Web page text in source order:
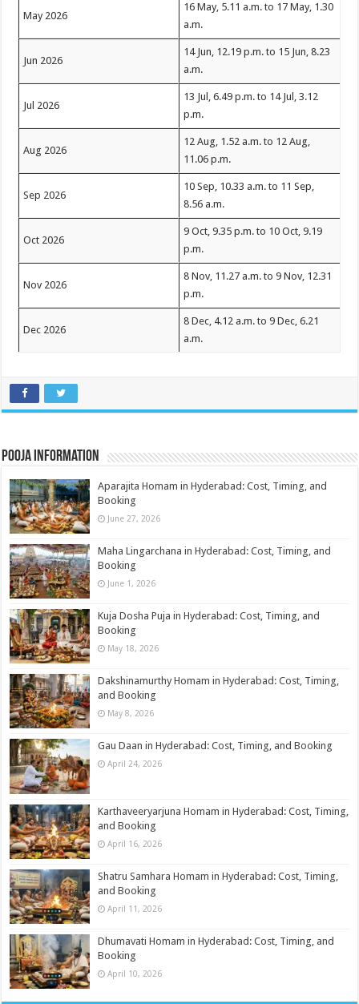
May 2026
16 May, 5.11 a.m. to 17 May, 1.30
a.m.
Jun 2026
14 Jun, 12.19 p.m. to 15 Jun, 8.23
a.m.
Jul 2026
13 Jul, 6.49 p.m. to 14 Jul, 3.12
p.m.
Aug 2026
12 Aug, 1.52 a.m. to 12 Aug,
11.06 p.m.
Sep 2026
10 Sep, 10.33 a.m. to 11 Sep,
8.56 a.m.
Oct 2026
9 Oct, 9.35 p.m. to 10 Oct, 9.19
p.m.
Nov 2026
8 Nov, 11.27 a.m. to 9 Nov, 12.31
p.m.
Dec 2026
8 Dec, 4.12 a.m. to 9 Dec, 6.21
a.m.
Pooja Information
Aparajita Homam in Hyderabad: Cost, Timing, and
Booking
June 27, 2026
Maha Lingarchana in Hyderabad: Cost, Timing, and
Booking
June 1, 2026
Kuja Dosha Puja in Hyderabad: Cost, Timing, and
Booking
May 18, 2026
Dakshinamurthy Homam in Hyderabad: Cost, Timing,
and Booking
May 8, 2026
Gau Daan in Hyderabad: Cost, Timing, and Booking
April 24, 2026
Karthaveeryarjuna Homam in Hyderabad: Cost, Timing,
and Booking
April 16, 2026
Shatru Samhara Homam in Hyderabad: Cost, Timing,
and Booking
April 11, 2026
Dhumavati Homam in Hyderabad: Cost, Timing, and
Booking
April 10, 2026